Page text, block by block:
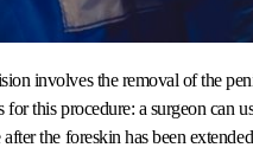
for this procedure: a surgeon can
the foreskin has been